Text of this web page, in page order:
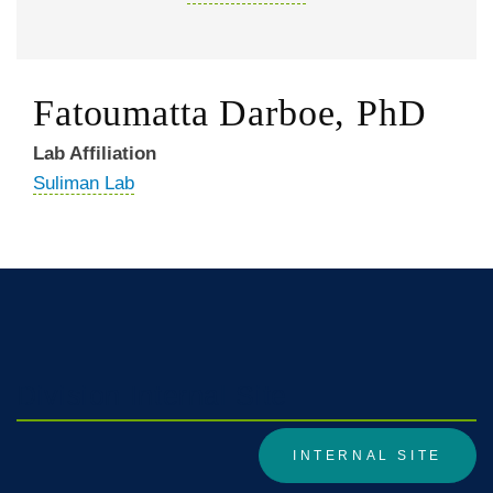
Fatoumatta Darboe, PhD
Lab Affiliation
Suliman Lab
INTERNAL SITE